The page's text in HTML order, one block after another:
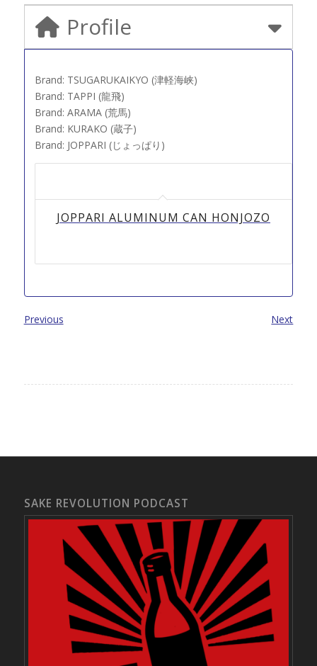
Profile
Brand: TSUGARUKAIKYO (津軽海峡)
Brand: TAPPI (龍飛)
Brand: ARAMA (荒馬)
Brand: KURAKO (蔵子)
Brand: JOPPARI (じょっぱり)
JOPPARI ALUMINUM CAN HONJOZO
Previous Next
SAKE REVOLUTION PODCAST